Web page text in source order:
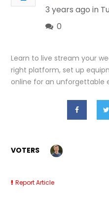
3 years ago in
0
Learn to live stream your
right platform, set up
online for an unforgettable
VOTERS
Report Article